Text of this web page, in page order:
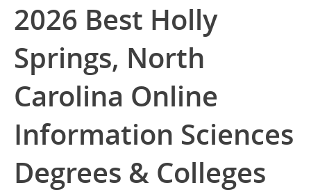
2026 Best Holly
Springs, North
Carolina Online
Information Sciences
Degrees & Colleges